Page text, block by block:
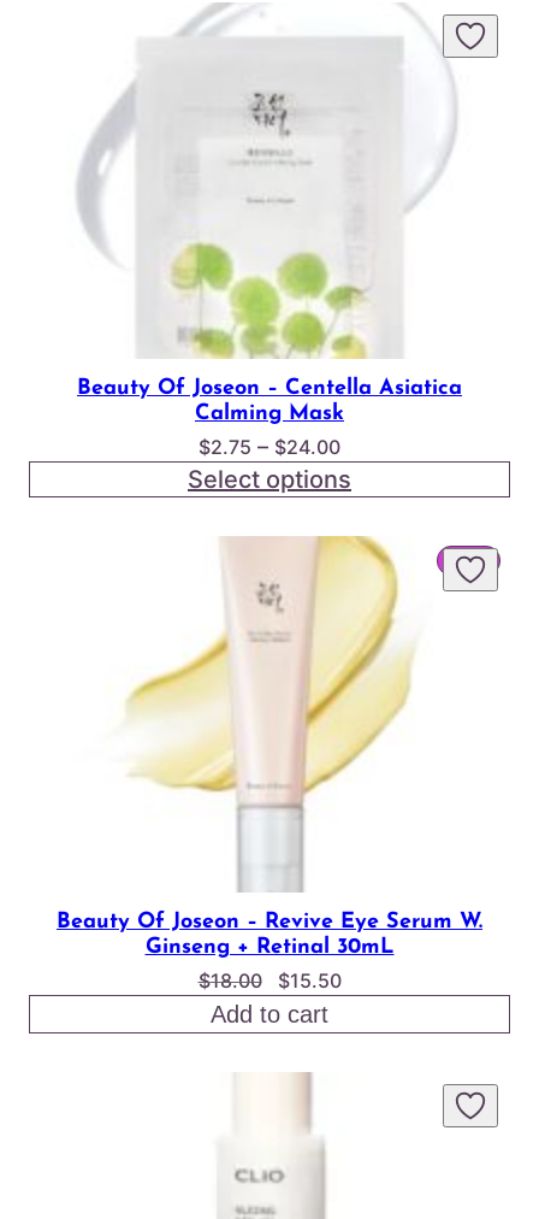
Beauty Of Joseon – Centella Asiatica
Calming Mask
$2.75 – $24.00Price
range:
$2.75
through
$24.00
Select options
SALE
Beauty Of Joseon – Revive Eye Serum W.
Ginseng + Retinal 30mL
$18.00
Original
price
was:
$18.00.
$15.50Current
is:
Add to cart